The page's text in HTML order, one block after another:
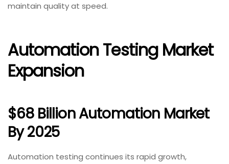
maintain quality at speed.
Automation Testing Market
Expansion
$68 Billion Automation Market
By 2025
Automation testing continues its rapid growth,